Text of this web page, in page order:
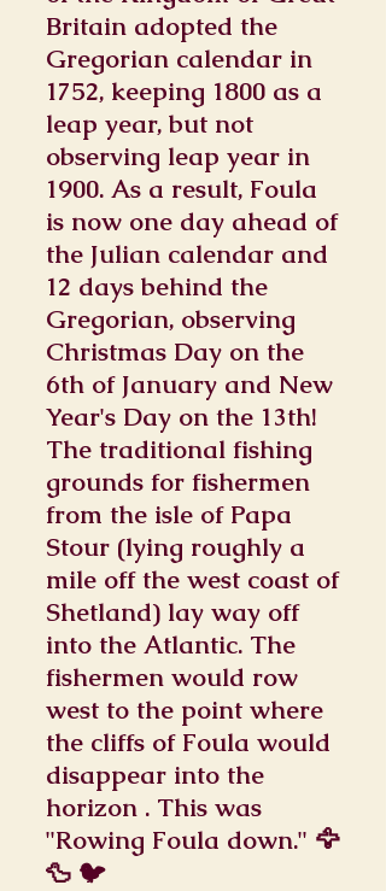
Britain adopted the
Gregorian calendar in
1752, keeping 1800 as a
leap year, but not
observing leap year in
1900. As a result, Foula
is now one day ahead of
the Julian calendar and
12 days behind the
Gregorian, observing
Christmas Day on the
6th of January and New
Year's Day on the 13th!
The traditional fishing
grounds for fishermen
from the isle of Papa
Stour (lying roughly a
mile off the west coast of
Shetland) lay way off
into the Atlantic. The
fishermen would row
west to the point where
the cliffs of Foula would
disappear into the
horizon . This was
"Rowing Foula down." 🦅
🦆 🐦